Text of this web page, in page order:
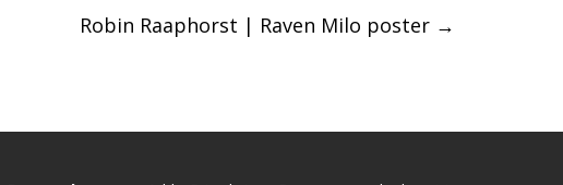
Robin Raaphorst | Raven Milo poster →